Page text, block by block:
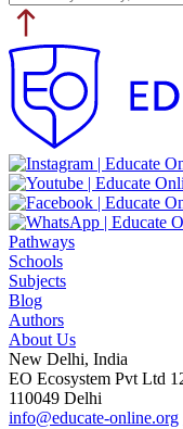
Pathways
Schools
Subjects
Blog
Authors
About Us
New Delhi, India
EO Ecosystem Pvt Ltd
110049 Delhi
info@educate-online.org